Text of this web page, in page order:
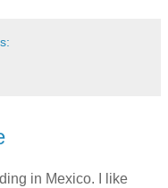
in Mexico. I like